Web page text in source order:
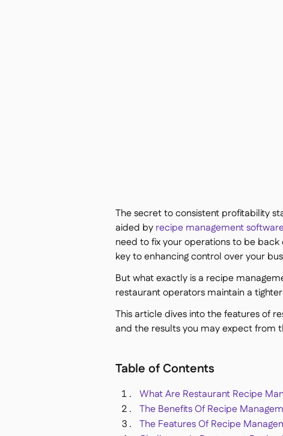
The secret to consistent profitability
aided by recipe management
need to fix your operations to be
key to enhancing control over your
But what exactly is a recipe
restaurant operators maintain a
This article dives into the features of
and the results you may expect from
Table of Contents
What Are Restaurant Recipe
The Benefits Of Recipe
The Features Of Recipe